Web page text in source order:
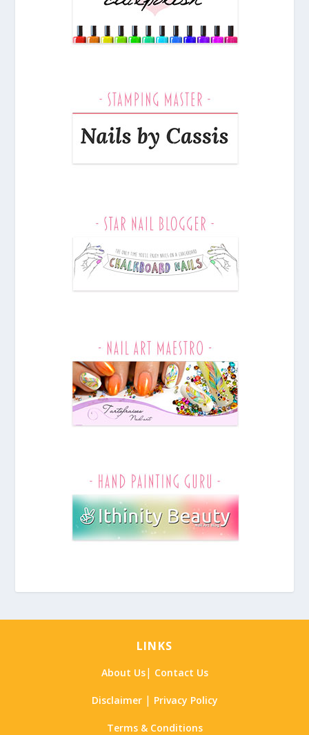
LINKS
About Us| Contact Us
Disclaimer| Privacy Policy
Terms & Conditions